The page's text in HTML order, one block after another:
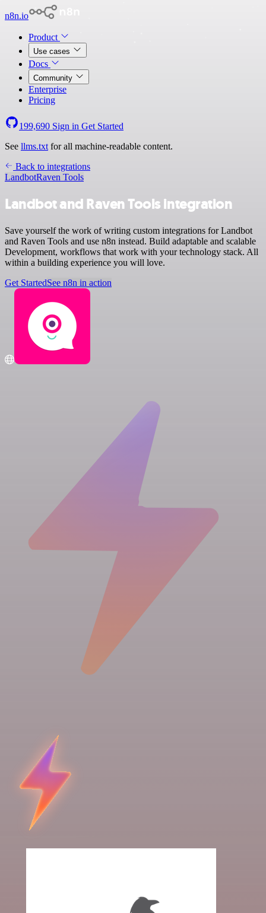
n8n.io
Product
Use cases
Docs
Community
Enterprise
Pricing
199,690 Sign in Get Started
See llms.txt for all machine-readable content.
Back to integrations
LandbotRaven Tools
Landbot and Raven Tools integration
Save yourself the work of writing custom integrations for Landbot
and Raven Tools and use n8n instead. Build adaptable and scalable
Development, workflows that work with your technology stack. All
within a building experience you will love.
Get StartedSee n8n in action